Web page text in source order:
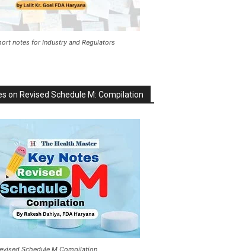
notes for Industry and Regulators
on Revised Schedule M: Compilation
Schedule M Compilation